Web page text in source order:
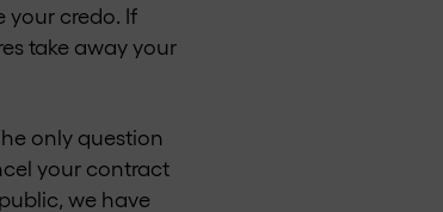
your credo. If
take away your
only question
your contract
we have